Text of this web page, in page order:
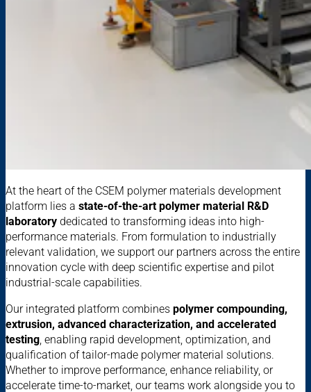
At the heart of the CSEM polymer materials development
platform lies a state-of-the-art polymer material R&D
laboratory dedicated to transforming ideas into high-
performance materials. From formulation to industrially
relevant validation, we support our partners across the entire
innovation cycle with deep scientific expertise and pilot
industrial-scale capabilities.
Our integrated platform combines polymer compounding,
extrusion, advanced characterization, and accelerated
testing, enabling rapid development, optimization, and
qualification of tailor-made polymer material solutions.
Whether to improve performance, enhance reliability, or
accelerate time-to-market, our teams work alongside you to